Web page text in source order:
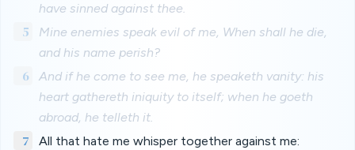
have sinned against thee.
5
Mine enemies speak evil of me, When shall he die,
and his name perish?
6
And if he come to see me, he speaketh vanity: his
heart gathereth iniquity to itself; when he goeth
abroad, he telleth it.
7
All that hate me whisper together against me: